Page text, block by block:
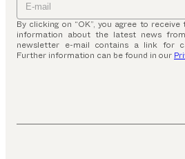
By clicking on “OK”, you agree to
information about the latest news
newsletter e-mail contains a link for
Further information can be found in our